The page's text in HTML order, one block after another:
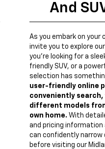
And
As you embark on your
invite you to explore
you're looking for a
friendly SUV, or a
selection has
user-friendly online
conveniently
different models
own home. With
and pricing
can confidently narrow
before visiting our